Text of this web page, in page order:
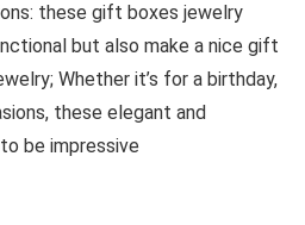
these gift boxes jewelry
but also make a nice gift
Whether it’s for a birthday,
these elegant and
be impressive